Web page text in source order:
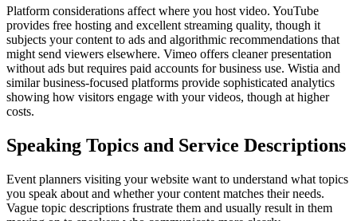
Platform considerations affect where you host video. YouTube
provides free hosting and excellent streaming quality, though it
subjects your content to ads and algorithmic recommendations that
might send viewers elsewhere. Vimeo offers cleaner presentation
without ads but requires paid accounts for business use. Wistia and
similar business-focused platforms provide sophisticated analytics
showing how visitors engage with your videos, though at higher
costs.
Speaking Topics and Service Descriptions
Event planners visiting your website want to understand what topics
you speak about and whether your content matches their needs.
Vague topic descriptions frustrate them and usually result in them